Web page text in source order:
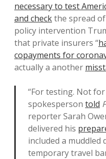
necessary to test
and checkthe spread
policy intervention
that private insurers “
copayments for
actually a another
“For testing. Not
spokesperson told
reporter Sarah
delivered his
included a muddled
temporary travel